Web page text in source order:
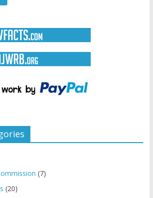
(7)
(20)